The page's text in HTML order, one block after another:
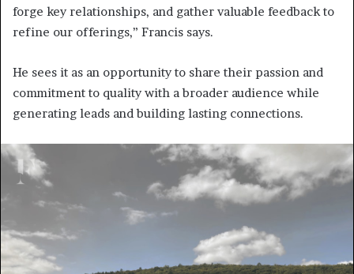
forge key relationships, and gather valuable feedback to
refine our offerings,” Francis says.
He sees it as an opportunity to share their passion and
commitment to quality with a broader audience while
generating leads and building lasting connections.